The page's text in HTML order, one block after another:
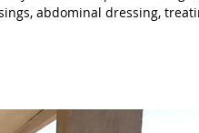
abdominal dressing,